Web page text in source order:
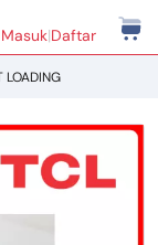
Masuk|Daftar
LOADING